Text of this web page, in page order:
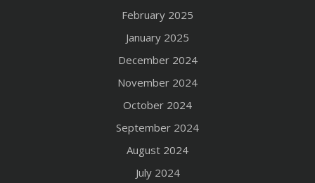
February 2025
January 2025
December 2024
November 2024
October 2024
September 2024
August 2024
July 2024